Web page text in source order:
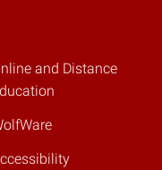
and Distance